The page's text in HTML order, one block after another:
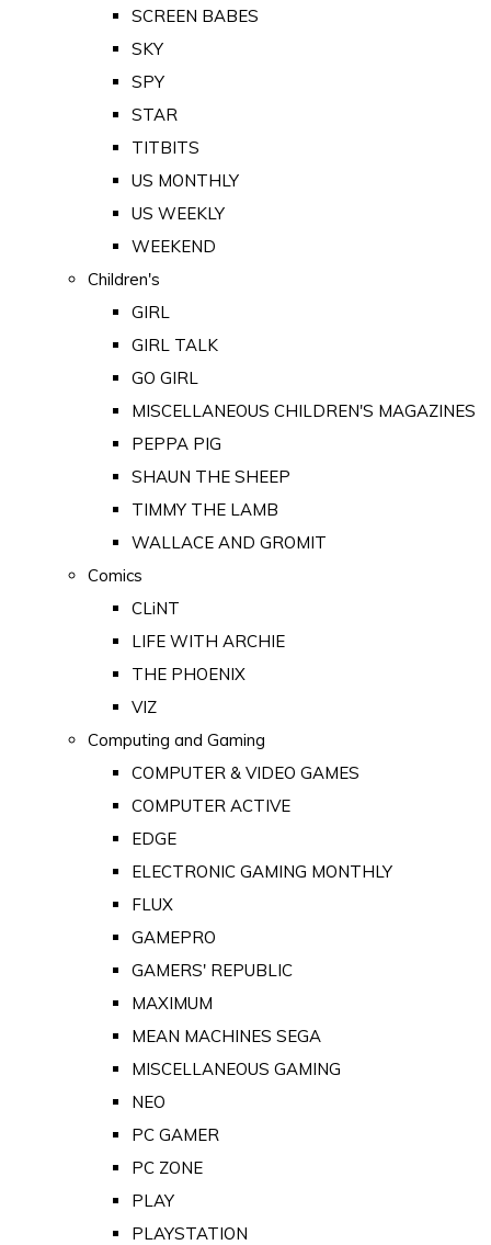
SCREEN BABES
SKY
SPY
STAR
TITBITS
US MONTHLY
US WEEKLY
WEEKEND
Children's
GIRL
GIRL TALK
GO GIRL
MISCELLANEOUS CHILDREN'S MAGAZINES
PEPPA PIG
SHAUN THE SHEEP
TIMMY THE LAMB
WALLACE AND GROMIT
Comics
CLiNT
LIFE WITH ARCHIE
THE PHOENIX
VIZ
Computing and Gaming
COMPUTER & VIDEO GAMES
COMPUTER ACTIVE
EDGE
ELECTRONIC GAMING MONTHLY
FLUX
GAMEPRO
GAMERS' REPUBLIC
MAXIMUM
MEAN MACHINES SEGA
MISCELLANEOUS GAMING
NEO
PC GAMER
PC ZONE
PLAY
PLAYSTATION